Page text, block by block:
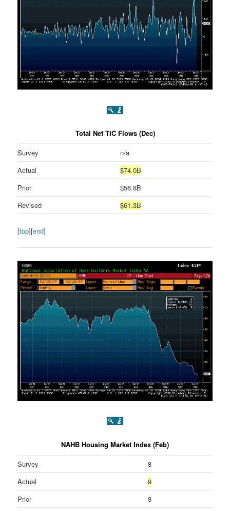
Total Net TIC Flows (Dec)
Survey
n/a
Actual
$74.0B
Prior
$56.8B
Revised
$61.3B
[top][end]
NAHB Housing Market Index (Feb)
Survey
8
Actual
9
Prior
8